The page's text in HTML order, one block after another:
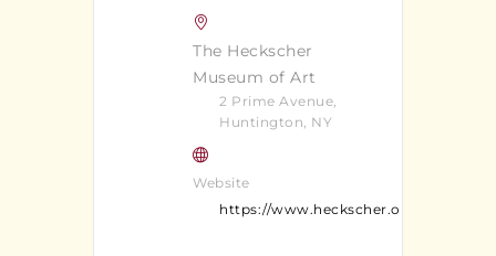
The Heckscher
Museum of Art
2 Prime Avenue,
Huntington, NY
Website
https://www.heckscher.org/